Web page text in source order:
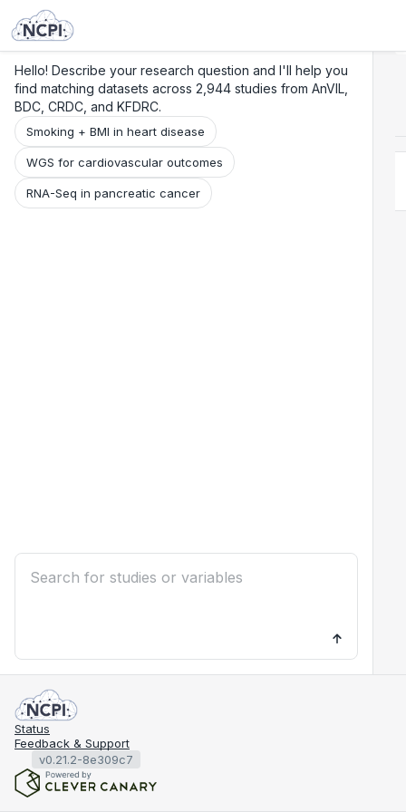
Hello! Describe your research question and I'll help you
find matching datasets across 2,944 studies from AnVIL,
BDC, CRDC, and KFDRC.
Smoking + BMI in heart disease
WGS for cardiovascular outcomes
RNA-Seq in pancreatic cancer
Status
Feedback & Support
v0.21.2-8e309c7